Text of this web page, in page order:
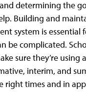
determining the
Building and
system is essential
be complicated.
sure they’re using
interim, and
right times and in